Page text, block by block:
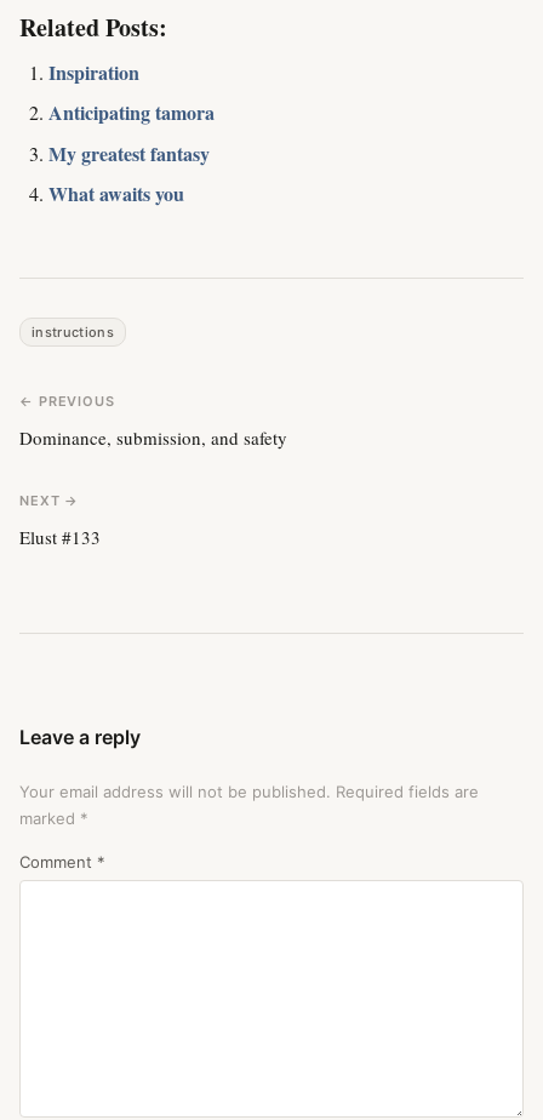
Related Posts:
Inspiration
Anticipating tamora
My greatest fantasy
What awaits you
instructions
← PREVIOUS
Dominance, submission, and safety
NEXT →
Elust #133
Leave a reply
Your email address will not be published. Required fields are
marked *
Comment *